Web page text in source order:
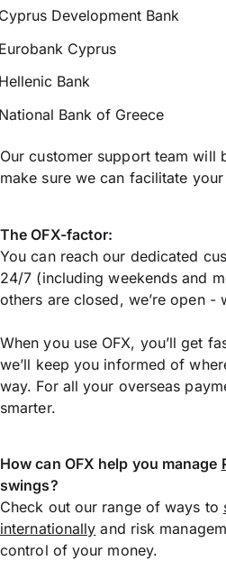
Development Bank
Cyprus
Bank
Bank of Greece
Our customer support team will
make sure we can facilitate
The OFX-factor:
You can reach our dedicated
24/7 (including weekends and
others are closed, we’re open -
When you use OFX, you’ll get
we’ll keep you informed of
way. For all your overseas
smarter.
How can OFX help you manage
swings?
Check out our range of ways to
internationally and risk
control of your money.